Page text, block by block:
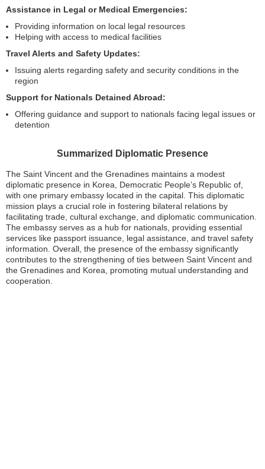
Assistance in Legal or Medical Emergencies:
Providing information on local legal resources
Helping with access to medical facilities
Travel Alerts and Safety Updates:
Issuing alerts regarding safety and security conditions in the
region
Support for Nationals Detained Abroad:
Offering guidance and support to nationals facing legal issues or
detention
Summarized Diplomatic Presence
The Saint Vincent and the Grenadines maintains a modest
diplomatic presence in Korea, Democratic People’s Republic of,
with one primary embassy located in the capital. This diplomatic
mission plays a crucial role in fostering bilateral relations by
facilitating trade, cultural exchange, and diplomatic communication.
The embassy serves as a hub for nationals, providing essential
services like passport issuance, legal assistance, and travel safety
information. Overall, the presence of the embassy significantly
contributes to the strengthening of ties between Saint Vincent and
the Grenadines and Korea, promoting mutual understanding and
cooperation.